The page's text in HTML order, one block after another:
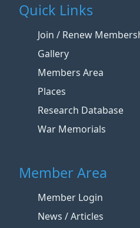
Quick Links
Join / Renew
Gallery
Members Area
Places
Research Database
War Memorials
Member Area
Member Login
News / Articles